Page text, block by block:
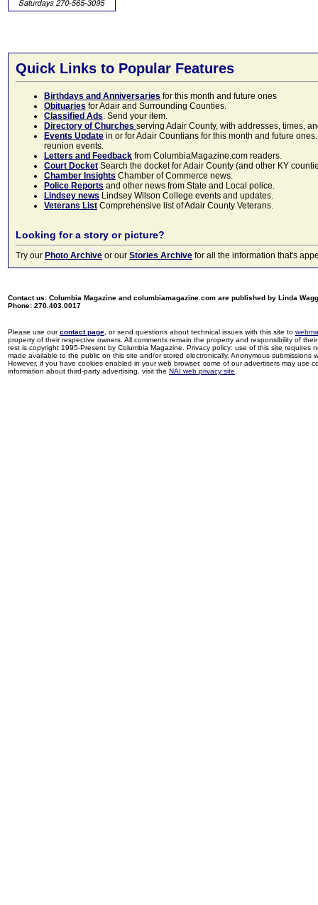
Quick Links to Popular Features
Birthdays and Anniversaries for this month and future ones
Obituaries for Adair and Surrounding Counties.
Classified Ads. Send your item.
Directory of Churches serving Adair County, with addresses, times,
Events Update in or for Adair Countians for this month and future
reunion events.
Letters and Feedback from ColumbiaMagazine.com readers.
Court Docket Search the docket for Adair County (and other KY
Chamber Insights Chamber of Commerce news.
Police Reports and other news from State and Local police.
Lindsey news Lindsey Wilson College events and updates.
Veterans List Comprehensive list of Adair County Veterans.
Looking for a story or picture?
Try our Photo Archive or our Stories Archive for all the information that's
Contact us: Columbia Magazine and columbiamagazine.com are published by Linda
Phone: 270.403.0017
Please use ourcontact page , or send questions about technical issues with this site to
property of their respective owners. All comments remain the property and responsibility of
rest is copyright 1995-Present by Columbia Magazine. Privacy policy: use of this site
made available to the public on this site and/or stored electronically. Anonymous
However, if you have cookies enabled in your web browser, some of our advertisers may use
information about third-party advertising, visit the NAI web privacy site